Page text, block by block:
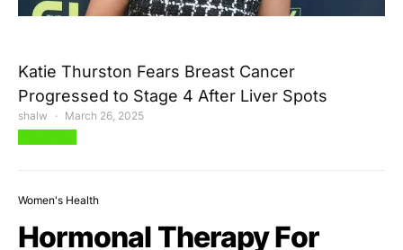
Katie Thurston Fears Breast Cancer
Progressed to Stage 4 After Liver Spots
shalw March 26, 2025
Women's Health
Hormonal Therapy For